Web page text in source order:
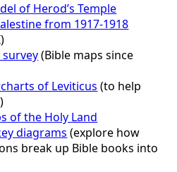
of Herod’s Temple
from 1917-1918
(Bible maps since
of Leviticus (to help
of the Holy Land
diagrams (explore how
break up Bible books into